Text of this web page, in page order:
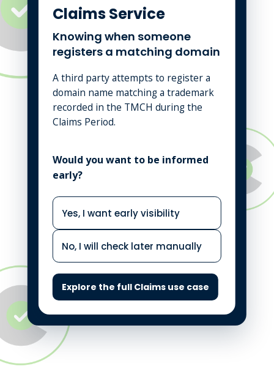
Claims Service
Knowing when someone
registers a matching domain
A third party attempts to register a
domain name matching a trademark
recorded in the TMCH during the
Claims Period.
Would you want to be informed
early?
Yes, I want early visibility
No, I will check later manually
Explore the full Claims use case